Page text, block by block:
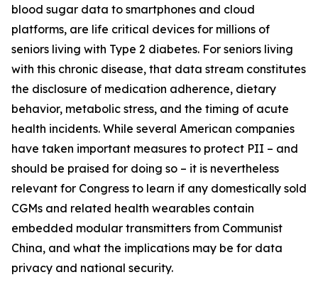
blood sugar data to smartphones and cloud
platforms, are life critical devices for millions of
seniors living with Type 2 diabetes. For seniors living
with this chronic disease, that data stream constitutes
the disclosure of medication adherence, dietary
behavior, metabolic stress, and the timing of acute
health incidents. While several American companies
have taken important measures to protect PII – and
should be praised for doing so – it is nevertheless
relevant for Congress to learn if any domestically sold
CGMs and related health wearables contain
embedded modular transmitters from Communist
China, and what the implications may be for data
privacy and national security.